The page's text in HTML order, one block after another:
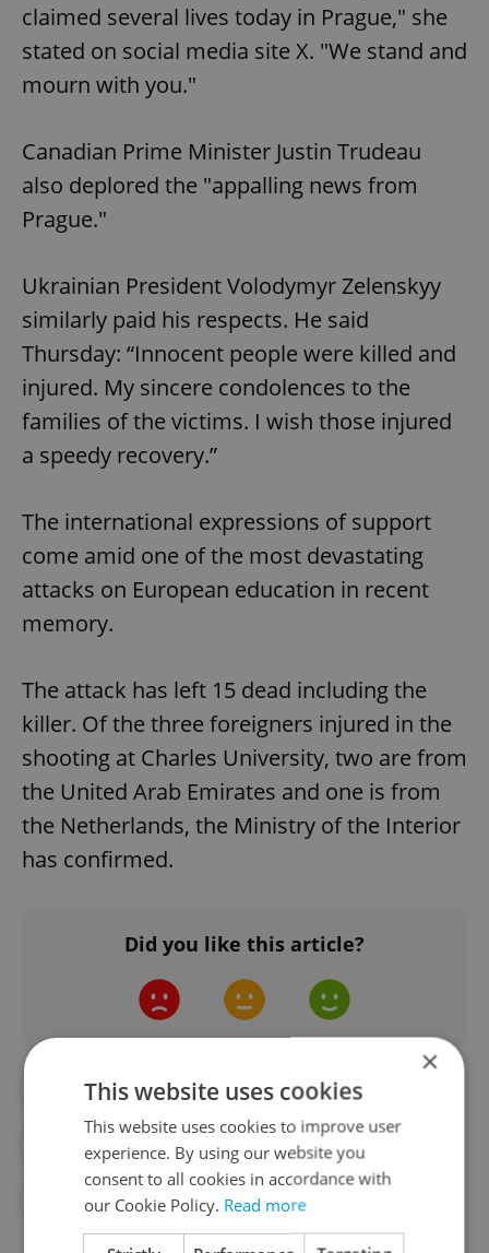
claimed several lives today in Prague," she
stated on social media site X. "We stand and
mourn with you."
Canadian Prime Minister Justin Trudeau
also deplored the "appalling news from
Prague."
Ukrainian President Volodymyr Zelenskyy
similarly paid his respects. He said
Thursday: “Innocent people were killed and
injured. My sincere condolences to the
families of the victims. I wish those injured
a speedy recovery.”
The international expressions of support
come amid one of the most devastating
attacks on European education in recent
memory.
The attack has left 15 dead including the
killer. Of the three foreigners injured in the
shooting at Charles University, two are from
the United Arab Emirates and one is from
the Netherlands, the Ministry of the Interior
has confirmed.
Did you like this article?
#21/12 #DAILY NEWS
#DECEMBER PRAGUE SHOOTING
#JOE BIDEN #US PRESIDENT
×
This website uses cookies
This website uses cookies to improve user
experience. By using our website you
consent to all cookies in accordance with
our Cookie Policy. Read more